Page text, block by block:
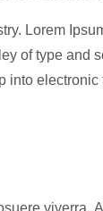
Lorem
of type and
into
viverra